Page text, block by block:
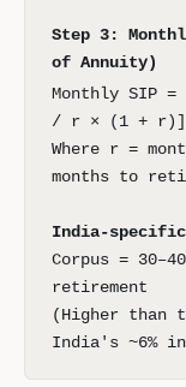
Step 3:
of Annuity)
Monthly SIP
/ r × (1 + r)]
Where r =
months to
India-
Corpus =
retirement
(Higher than
India's ~6%